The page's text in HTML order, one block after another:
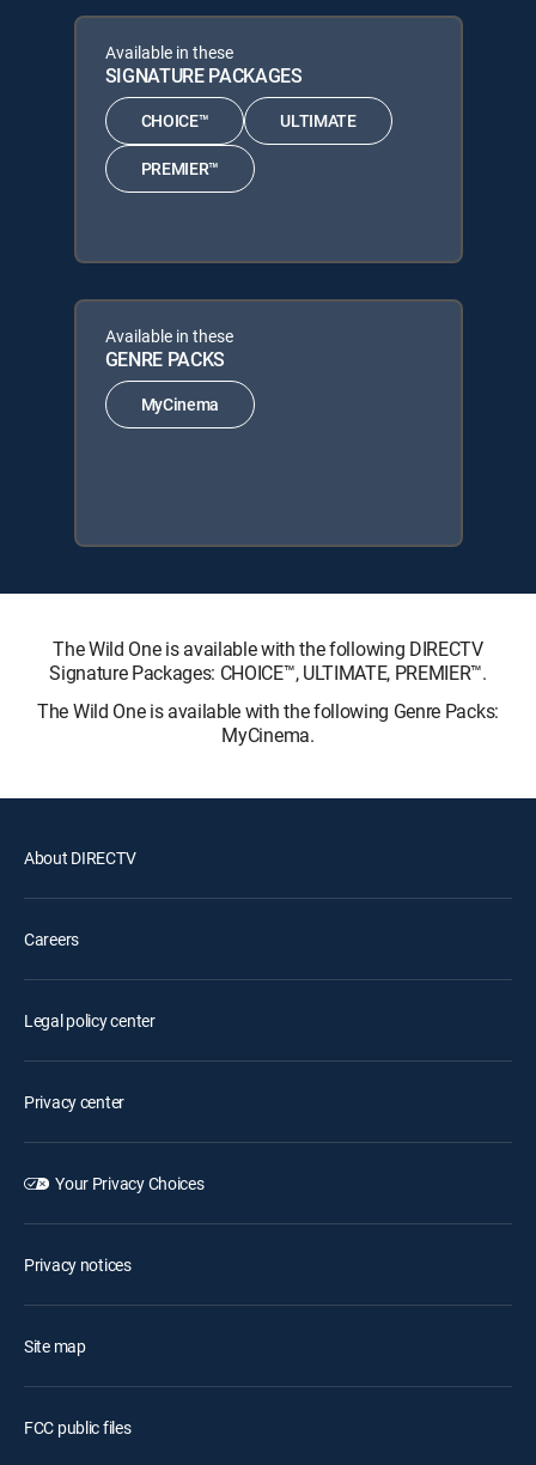
Available in these
SIGNATURE PACKAGES
CHOICE™ ULTIMATE
PREMIER™
Available in these
GENRE PACKS
MyCinema
The Wild One is available with the following DIRECTV
Signature Packages: CHOICE™, ULTIMATE, PREMIER™.
The Wild One is available with the following Genre Packs:
MyCinema.
About DIRECTV
Careers
Legal policy center
Privacy center
Your Privacy Choices
Privacy notices
Site map
FCC public files